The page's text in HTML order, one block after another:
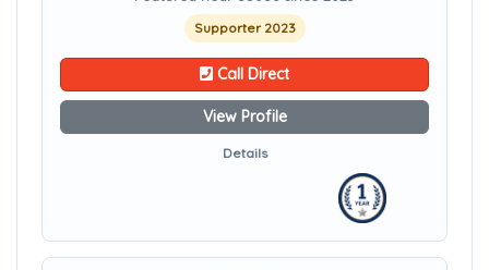
Supporter 2023
Call Direct
View Profile
Details